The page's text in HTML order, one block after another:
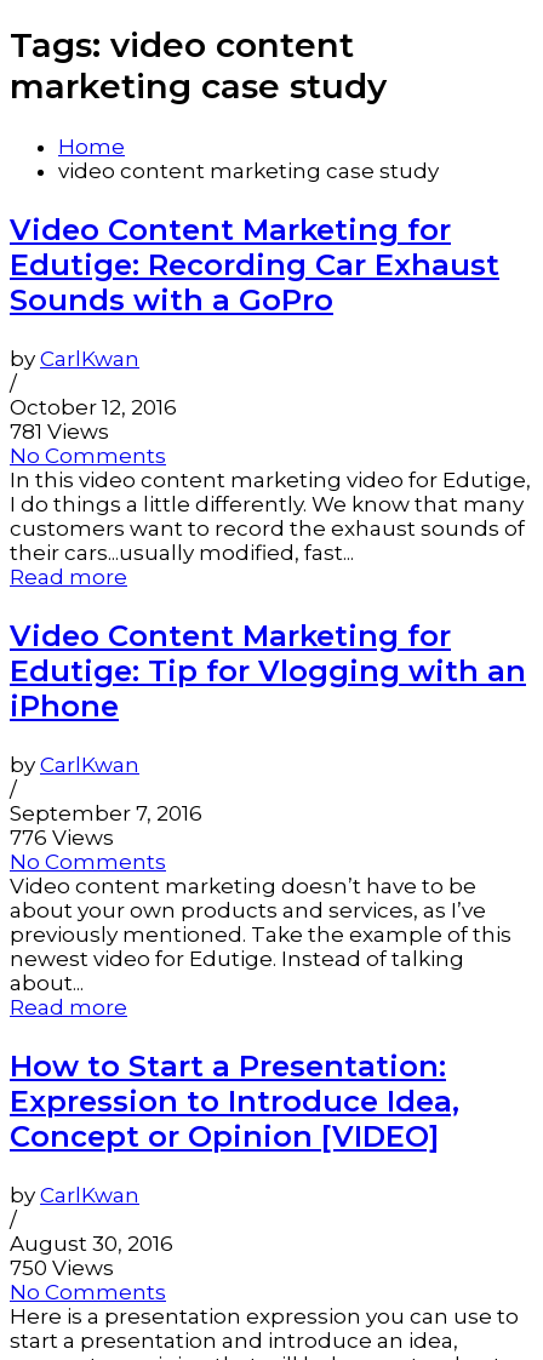
Tags: video content
marketing case study
Home
video content marketing case study
Video Content Marketing for
Edutige: Recording Car Exhaust
Sounds with a GoPro
by CarlKwan
/
October 12, 2016
781 Views
No Comments
In this video content marketing video for Edutige,
I do things a little differently. We know that many
customers want to record the exhaust sounds of
their cars...usually modified, fast...
Read more
Video Content Marketing for
Edutige: Tip for Vlogging with an
iPhone
by CarlKwan
/
September 7, 2016
776 Views
No Comments
Video content marketing doesn’t have to be
about your own products and services, as I’ve
previously mentioned. Take the example of this
newest video for Edutige. Instead of talking
about...
Read more
How to Start a Presentation:
Expression to Introduce Idea,
Concept or Opinion [VIDEO]
by CarlKwan
/
August 30, 2016
750 Views
No Comments
Here is a presentation expression you can use to
start a presentation and introduce an idea,